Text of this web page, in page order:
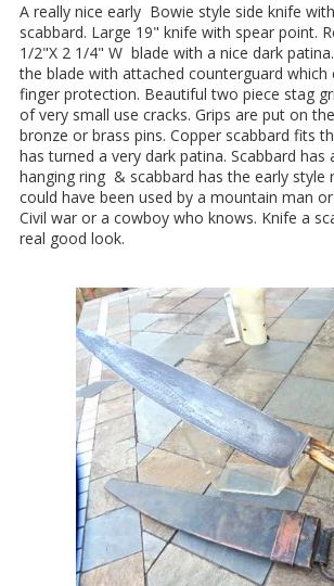
A really nice early Bowie style side knife
scabbard. Large 19" knife with spear point.
1/2"X 2 1/4" W blade with a nice dark
the blade with attached counterguard which
finger protection. Beautiful two piece stag
of very small use cracks. Grips are put on
bronze or brass pins. Copper scabbard fits
has turned a very dark patina. Scabbard has
hanging ring & scabbard has the early style
could have been used by a mountain man
Civil war or a cowboy who knows. Knife a
real good look.